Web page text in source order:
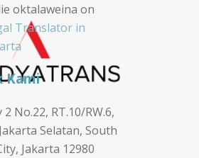
oktalaweina on
Translator in
Kami
2 No.22, RT.10/RW.6,
Selatan, South
Jakarta 12980